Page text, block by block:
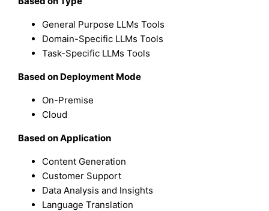
General Purpose LLMs Tools
Domain-Specific LLMs Tools
Task-Specific LLMs Tools
Based on Deployment Mode
On-Premise
Cloud
Based on Application
Content Generation
Customer Support
Data Analysis and Insights
Language Translation